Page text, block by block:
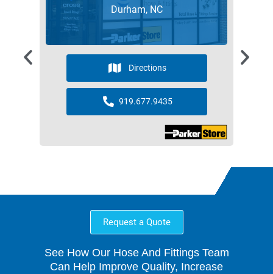
Durham, NC
Directions
919.677.9435
Request a Quote
See How Our Hose And Fittings Team
Can Help Improve Quality, Increase